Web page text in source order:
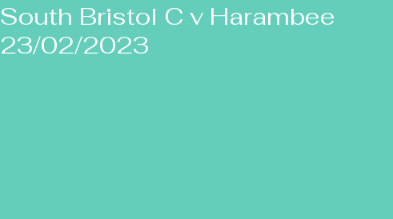
South Bristol C v Harambee
23/02/2023